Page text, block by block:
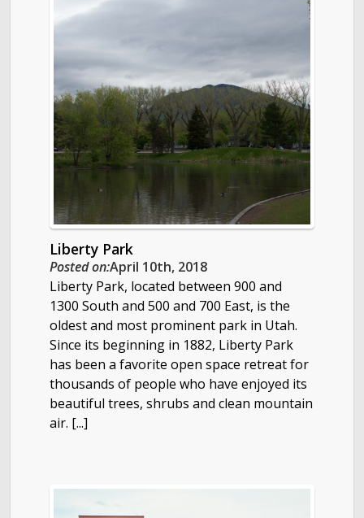
Liberty Park
Posted on:April 10th, 2018
Liberty Park, located between 900 and
1300 South and 500 and 700 East, is the
oldest and most prominent park in Utah.
Since its beginning in 1882, Liberty Park
has been a favorite open space retreat for
thousands of people who have enjoyed its
beautiful trees, shrubs and clean mountain
air. [...]